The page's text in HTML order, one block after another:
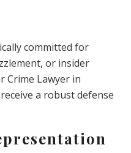
committed for
or insider
Crime Lawyer in
a robust defense